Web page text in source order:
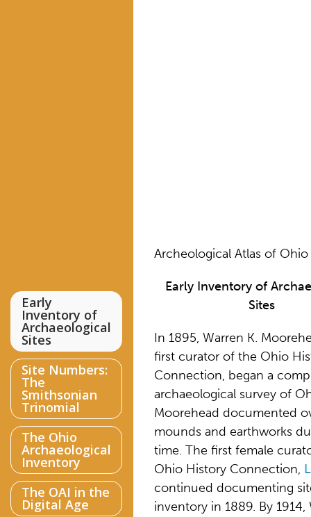
Early
Inventory of
Archaeological
Sites
Site Numbers:
The
Smithsonian
Trinomial
The Ohio
Archaeological
Inventory
The OAI in the
Digital Age
Archeological Atlas of Ohio
Early Inventory of
Sites
In 1895, Warren K.
first curator of the Ohio
Connection, began a
archaeological survey of
Moorehead documented
mounds and earthworks
time. The first female
Ohio History Connection,
continued documenting
inventory in 1889. By 1914,